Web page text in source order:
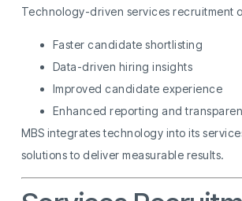
Technology-driven services recruitment
Faster candidate shortlisting
Data-driven hiring insights
Improved candidate experience
Enhanced reporting and
MBS integrates technology into its
solutions to deliver measurable results.